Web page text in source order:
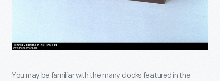
You may be familiar with the many clocks featured in the